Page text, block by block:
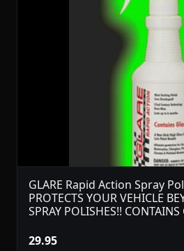
GLARE Rapid Action Spray
PROTECTS YOUR VEHICLE
SPRAY POLISHES!!
29.95